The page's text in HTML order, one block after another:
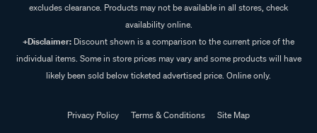
excludes clearance. Products may not be available in all stores, check
availability online.
+Disclaimer: Discount shown is a comparison to the current price of the
individual items. Some in store prices may vary and some products will have
likely been sold below ticketed advertised price. Online only.
Privacy Policy Terms & Conditions
Site Map